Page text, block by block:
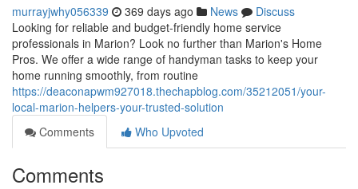
murrayjwhy056339 369 days ago News
Discuss
Looking for reliable and budget-friendly home service
professionals in Marion? Look no further than Marion's Home
Pros. We offer a wide range of handyman tasks to keep your
home running smoothly, from routine
https://deaconapwm927018.thechapblog.com/35212051/your-
local-marion-helpers-your-trusted-solution
Comments
Who Upvoted
Comments